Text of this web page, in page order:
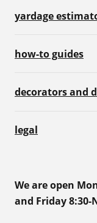
yardage
how-to guides
decorators and
legal
We are open
and Friday 8:30-